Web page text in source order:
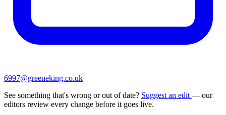
6997@greeneking.co.uk
See something that's wrong or out of date? Suggest an edit — our
editors review every change before it goes live.